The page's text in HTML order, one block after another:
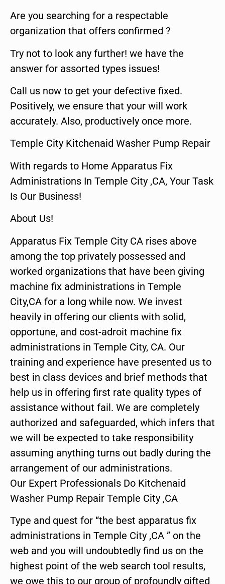
Are you searching for a respectable
organization that offers confirmed ?
Try not to look any further! we have the
answer for assorted types issues!
Call us now to get your defective fixed.
Positively, we ensure that your will work
accurately. Also, productively once more.
Temple City Kitchenaid Washer Pump Repair
With regards to Home Apparatus Fix
Administrations In Temple City ,CA, Your Task
Is Our Business!
About Us!
Apparatus Fix Temple City CA rises above
among the top privately possessed and
worked organizations that have been giving
machine fix administrations in Temple
City,CA for a long while now. We invest
heavily in offering our clients with solid,
opportune, and cost-adroit machine fix
administrations in Temple City, CA. Our
training and experience have presented us to
best in class devices and brief methods that
help us in offering first rate quality types of
assistance without fail. We are completely
authorized and safeguarded, which infers that
we will be expected to take responsibility
assuming anything turns out badly during the
arrangement of our administrations.
Our Expert Professionals Do Kitchenaid
Washer Pump Repair Temple City ,CA
Type and quest for “the best apparatus fix
administrations in Temple City ,CA ” on the
web and you will undoubtedly find us on the
highest point of the web search tool results,
we owe this to our group of profoundly gifted